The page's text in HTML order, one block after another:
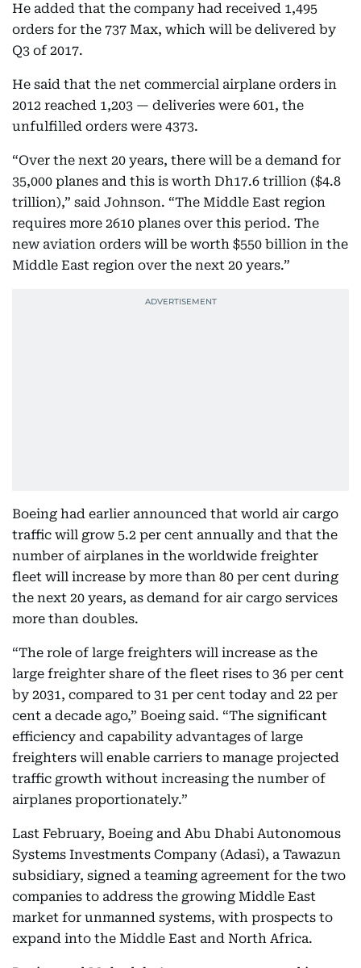
He added that the company had received 1,495
orders for the 737 Max, which will be delivered by
Q3 of 2017.
He said that the net commercial airplane orders in
2012 reached 1,203 — deliveries were 601, the
unfulfilled orders were 4373.
“Over the next 20 years, there will be a demand for
35,000 planes and this is worth Dh17.6 trillion ($4.8
trillion),” said Johnson. “The Middle East region
requires more 2610 planes over this period. The
new aviation orders will be worth $550 billion in the
Middle East region over the next 20 years.”
Boeing had earlier announced that world air cargo
traffic will grow 5.2 per cent annually and that the
number of airplanes in the worldwide freighter
fleet will increase by more than 80 per cent during
the next 20 years, as demand for air cargo services
more than doubles.
“The role of large freighters will increase as the
large freighter share of the fleet rises to 36 per cent
by 2031, compared to 31 per cent today and 22 per
cent a decade ago,” Boeing said. “The significant
efficiency and capability advantages of large
freighters will enable carriers to manage projected
traffic growth without increasing the number of
airplanes proportionately.”
Last February, Boeing and Abu Dhabi Autonomous
Systems Investments Company (Adasi), a Tawazun
subsidiary, signed a teaming agreement for the two
companies to address the growing Middle East
market for unmanned systems, with prospects to
expand into the Middle East and North Africa.